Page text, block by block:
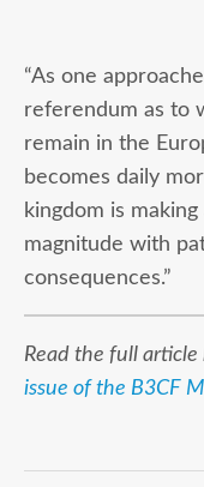
“As one
referendum as to
remain in the
becomes daily
kingdom is
magnitude with
consequences.”
Read the full article
issue of the B3CF